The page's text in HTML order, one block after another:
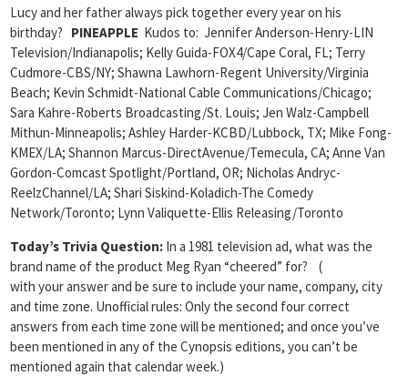
Lucy and her father always pick together every year on his
birthday? PINEAPPLE Kudos to: Jennifer Anderson-Henry-LIN
Television/Indianapolis; Kelly Guida-FOX4/Cape Coral, FL; Terry
Cudmore-CBS/NY; Shawna Lawhorn-Regent University/Virginia
Beach; Kevin Schmidt-National Cable Communications/Chicago;
Sara Kahre-Roberts Broadcasting/St. Louis; Jen Walz-Campbell
Mithun-Minneapolis; Ashley Harder-KCBD/Lubbock, TX; Mike Fong-
KMEX/LA; Shannon Marcus-DirectAvenue/Temecula, CA; Anne Van
Gordon-Comcast Spotlight/Portland, OR; Nicholas Andryc-
ReelzChannel/LA; Shari Siskind-Koladich-The Comedy
Network/Toronto; Lynn Valiquette-Ellis Releasing/Toronto
Today’s Trivia Question: In a 1981 television ad, what was the
brand name of the product Meg Ryan “cheered” for? (
with your answer and be sure to include your name, company, city
and time zone. Unofficial rules: Only the second four correct
answers from each time zone will be mentioned; and once you’ve
been mentioned in any of the Cynopsis editions, you can’t be
mentioned again that calendar week.)